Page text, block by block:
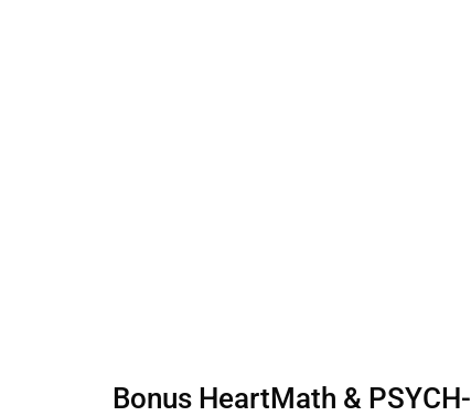
Bonus HeartMath &